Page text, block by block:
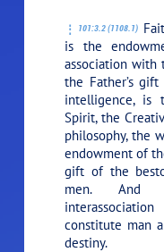
101:3.2 (1108.1)
is the
association with
the Father’s
intelligence, is
Spirit, the
philosophy, the
endowment of
gift of the
men. And
constitute man
destiny.